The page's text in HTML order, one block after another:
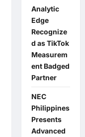
Analytic
Edge
Recognize
d as TikTok
Measurem
ent Badged
Partner
NEC
Philippines
Presents
Advanced